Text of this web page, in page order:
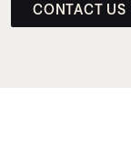
CONTACT US